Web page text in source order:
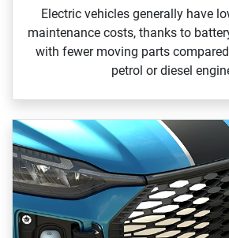
Electric vehicles generally have
maintenance costs, thanks to
with fewer moving parts
petrol or diesel